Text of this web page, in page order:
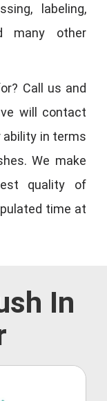
labeling,
many other
Call us and
will contact
in terms
We make
quality of
time at
In